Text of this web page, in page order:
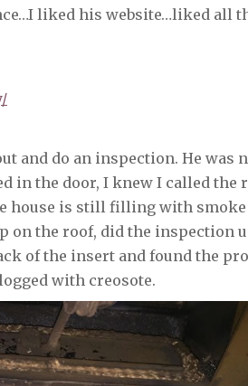
liked his website…liked all
and do an inspection. He was
in the door, I knew I called the
house is still filling with smoke
on the roof, did the inspection
of the insert and found the
with creosote.